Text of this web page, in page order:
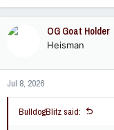
a
n
s
:
OG Goat Holder
Heisman
Jul 8, 2026
BulldogBlitz said: